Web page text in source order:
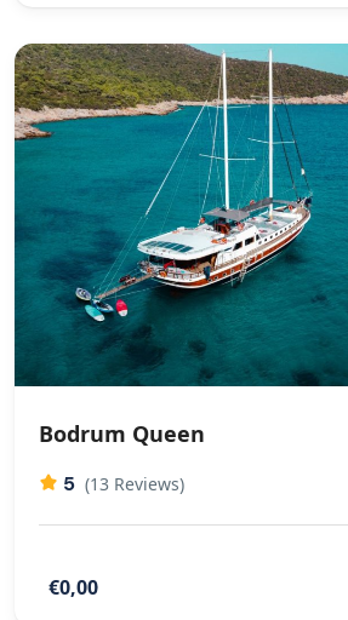
Bodrum Queen
5 (13 Reviews)
€0,00